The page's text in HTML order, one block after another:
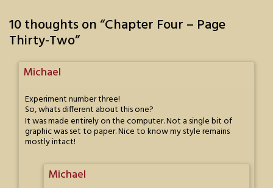
10 thoughts on “Chapter Four – Page
Thirty-Two”
Michael
Experiment number three!
So, whats different about this one?
It was made entirely on the computer. Not a single bit of
graphic was set to paper. Nice to know my style remains
mostly intact!
Michael